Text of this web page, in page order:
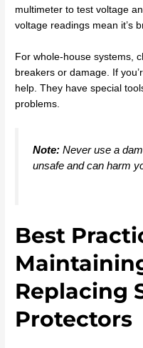
multimeter to test voltage
voltage readings mean it’s
For whole-house systems,
breakers or damage. If
help. They have special
problems.
Note: Never use a
unsafe and can harm
Best
Replacing
Protectors